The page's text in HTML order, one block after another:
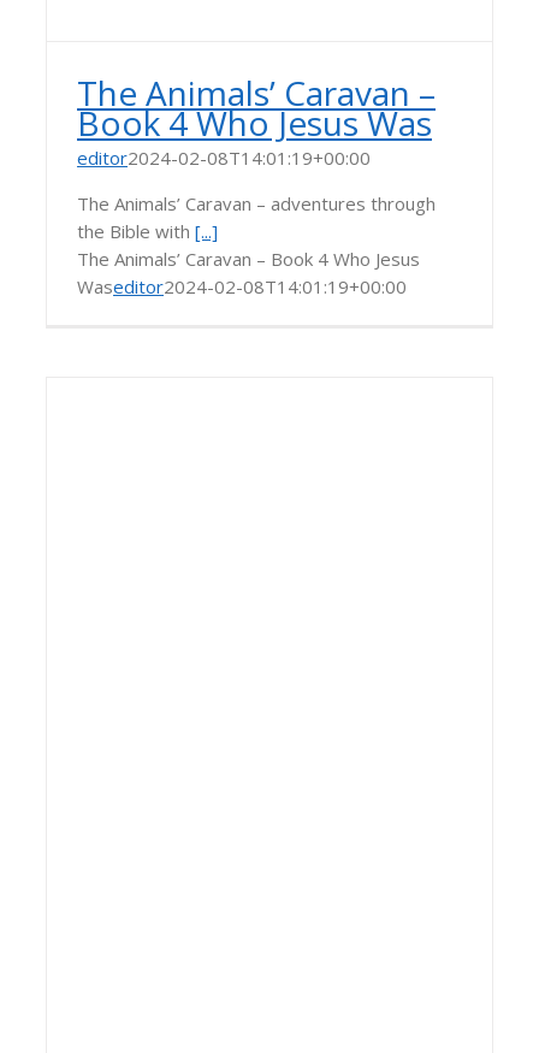
The Animals’ Caravan –
Book 4 Who Jesus Was
editor2024-02-08T14:01:19+00:00
The Animals’ Caravan – adventures through
the Bible with [...]
The Animals’ Caravan – Book 4 Who Jesus
Waseditor2024-02-08T14:01:19+00:00